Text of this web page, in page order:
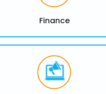
Finance